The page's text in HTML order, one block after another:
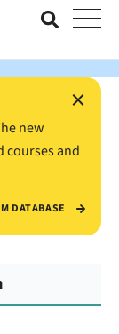
with the Value
×
new
courses and
DATABASE